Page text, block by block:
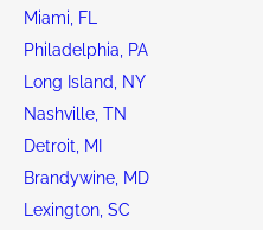
Miami, FL
Philadelphia, PA
Long Island, NY
Nashville, TN
Detroit, MI
Brandywine, MD
Lexington, SC